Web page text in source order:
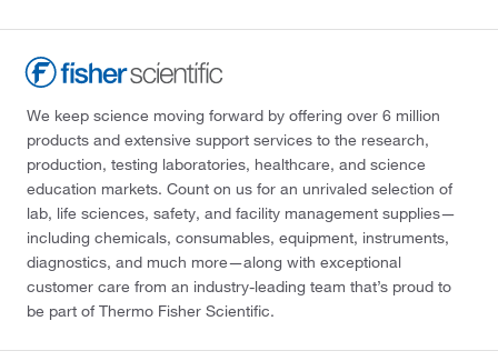
We keep science moving forward by offering over 6 million
products and extensive support services to the research,
production, testing laboratories, healthcare, and science
education markets. Count on us for an unrivaled selection of
lab, life sciences, safety, and facility management supplies—
including chemicals, consumables, equipment, instruments,
diagnostics, and much more—along with exceptional
customer care from an industry-leading team that’s proud to
be part of Thermo Fisher Scientific.